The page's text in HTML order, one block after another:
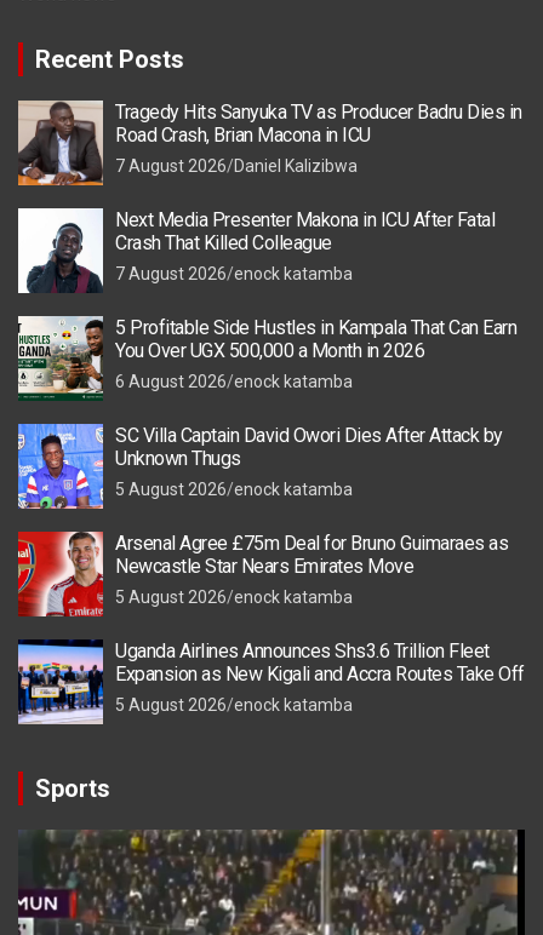
Recent Posts
Tragedy Hits Sanyuka TV as Producer Badru Dies in
Road Crash, Brian Macona in ICU
7 August 2026 Daniel Kalizibwa
Next Media Presenter Makona in ICU After Fatal
Crash That Killed Colleague
7 August 2026 enock katamba
5 Profitable Side Hustles in Kampala That Can Earn
You Over UGX 500,000 a Month in 2026
6 August 2026 enock katamba
SC Villa Captain David Owori Dies After Attack by
Unknown Thugs
5 August 2026 enock katamba
Arsenal Agree £75m Deal for Bruno Guimaraes as
Newcastle Star Nears Emirates Move
5 August 2026 enock katamba
Uganda Airlines Announces Shs3.6 Trillion Fleet
Expansion as New Kigali and Accra Routes Take Off
5 August 2026 enock katamba
Sports
Video
Player